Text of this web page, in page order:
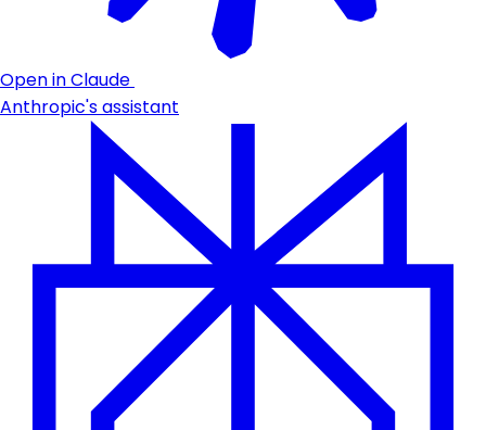
Open in Claude
Anthropic's assistant